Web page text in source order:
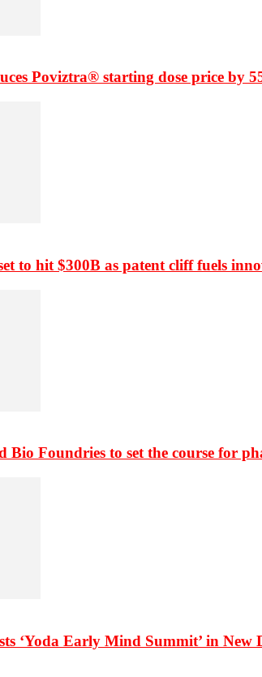
Poviztra® starting dose price by
to hit $300B as patent cliff fuels
Bio Foundries to set the course for
‘Yoda Early Mind Summit’ in New